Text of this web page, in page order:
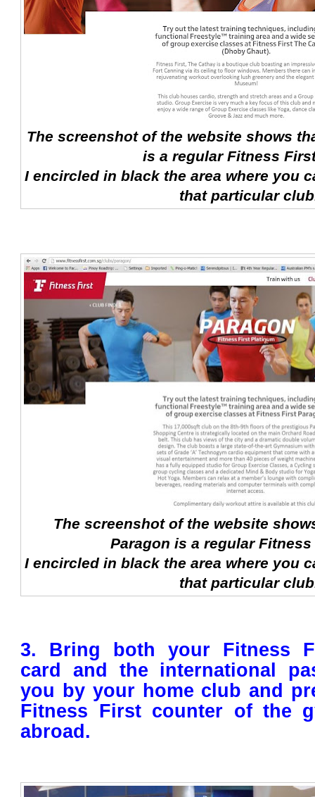
The screenshot of the website shows
is a regular Fitness
I encircled in black the area where you
that particular
The screenshot of the website
Paragon is a regular
I encircled in black the area where you
that particular
3. Bring both your Fitness
card and the international
you by your home club and
Fitness First counter of the
abroad.